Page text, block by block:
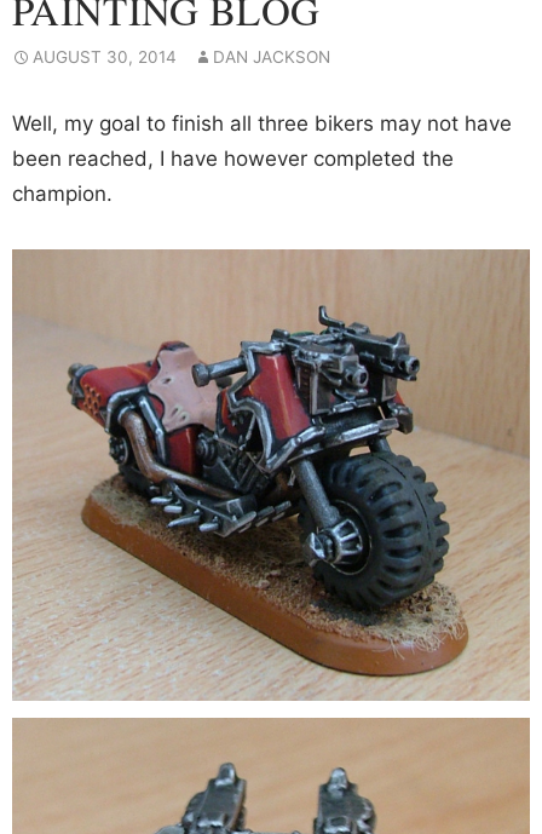
AUGUST 30, 2014 DAN JACKSON
Well, my goal to finish all three bikers may not have
been reached, I have however completed the
champion.